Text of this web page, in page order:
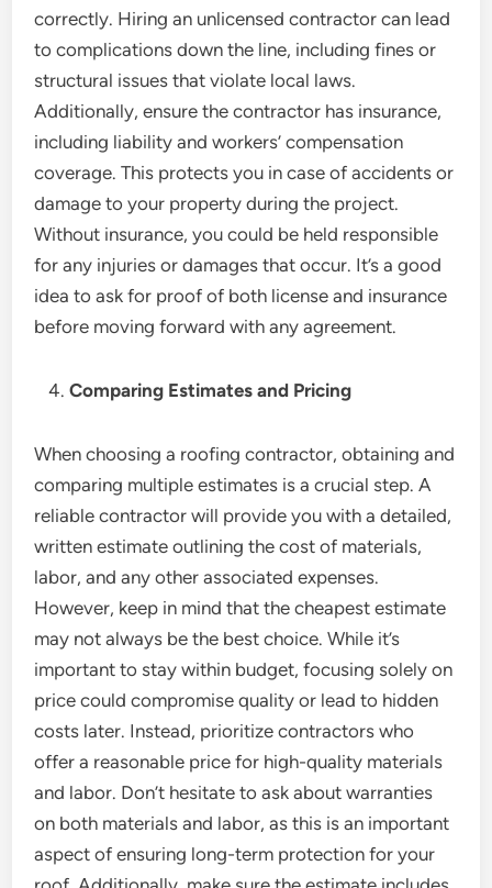
correctly. Hiring an unlicensed contractor can lead
to complications down the line, including fines or
structural issues that violate local laws.
Additionally, ensure the contractor has insurance,
including liability and workers’ compensation
coverage. This protects you in case of accidents or
damage to your property during the project.
Without insurance, you could be held responsible
for any injuries or damages that occur. It’s a good
idea to ask for proof of both license and insurance
before moving forward with any agreement.
Comparing Estimates and Pricing
When choosing a roofing contractor, obtaining and
comparing multiple estimates is a crucial step. A
reliable contractor will provide you with a detailed,
written estimate outlining the cost of materials,
labor, and any other associated expenses.
However, keep in mind that the cheapest estimate
may not always be the best choice. While it’s
important to stay within budget, focusing solely on
price could compromise quality or lead to hidden
costs later. Instead, prioritize contractors who
offer a reasonable price for high-quality materials
and labor. Don’t hesitate to ask about warranties
on both materials and labor, as this is an important
aspect of ensuring long-term protection for your